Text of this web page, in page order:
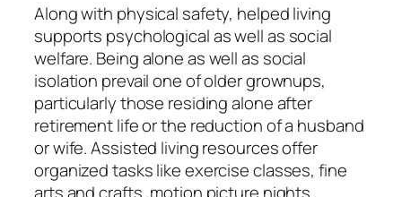
Along with physical safety, helped living
supports psychological as well as social
welfare. Being alone as well as social
isolation prevail one of older grownups,
particularly those residing alone after
retirement life or the reduction of a husband
or wife. Assisted living resources offer
organized tasks like exercise classes, fine